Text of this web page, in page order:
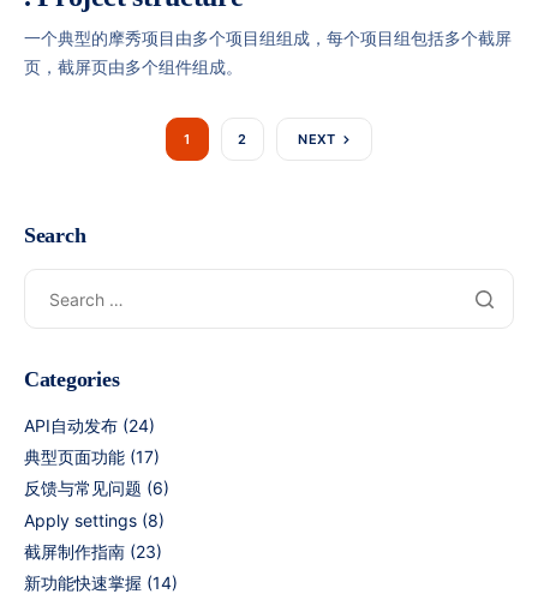
一个典型的摩秀项目由多个项目组组成，每个项目组包括多个截屏
页，截屏页由多个组件组成。
1 2 NEXT
Search
Categories
API自动发布 (24)
典型页面功能 (17)
反馈与常见问题 (6)
Apply settings (8)
截屏制作指南 (23)
新功能快速掌握 (14)